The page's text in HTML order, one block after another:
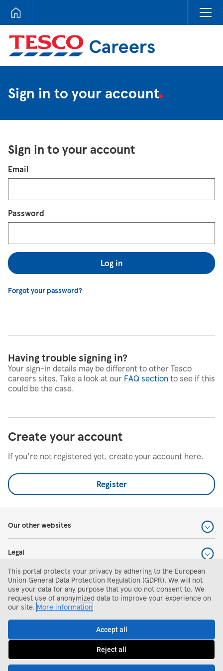
Tesco Careers
Sign in to your account
Sign in to your account
Login
Email
Password
Log in
Forgot your password?
Having trouble signing in?
Your sign-in details may be different to other Tesco
careers sites. Take a look at our FAQ section to see if this
could be the case.
Create your account
If you're not registered yet, create your account here.
Register
Our other websites
Legal
Help and support
Search and apply
This portal protects your privacy by adhering to the European
Union General Data Protection Regulation (GDPR). We will not
use your data for any purpose that you do not consent to. We
request use of anonymized data to improve your experience on
our site.More information
Accept all
Reject all